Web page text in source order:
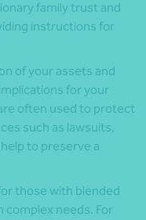
family trust and
instructions for
of your assets and
for your
often used to protect
such as lawsuits,
to preserve a
those with blended
complex needs. For